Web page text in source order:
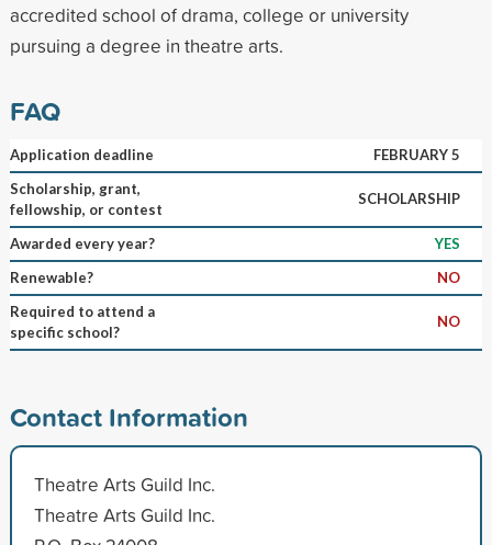
accredited school of drama, college or university
pursuing a degree in theatre arts.
FAQ
Application deadline
FEBRUARY 5
Scholarship, grant,
fellowship, or contest
SCHOLARSHIP
Awarded every year?
YES
Renewable?
NO
Required to attend a
specific school?
NO
Contact Information
Theatre Arts Guild Inc.
Theatre Arts Guild Inc.